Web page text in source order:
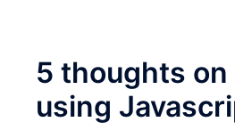
5 thoughts on
using